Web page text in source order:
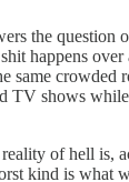
the question
happens
same crowded
TV shows
of hell is,
kind is what